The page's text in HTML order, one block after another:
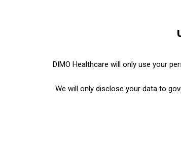
DIMO Healthcare will only use your
We will only disclose your data to